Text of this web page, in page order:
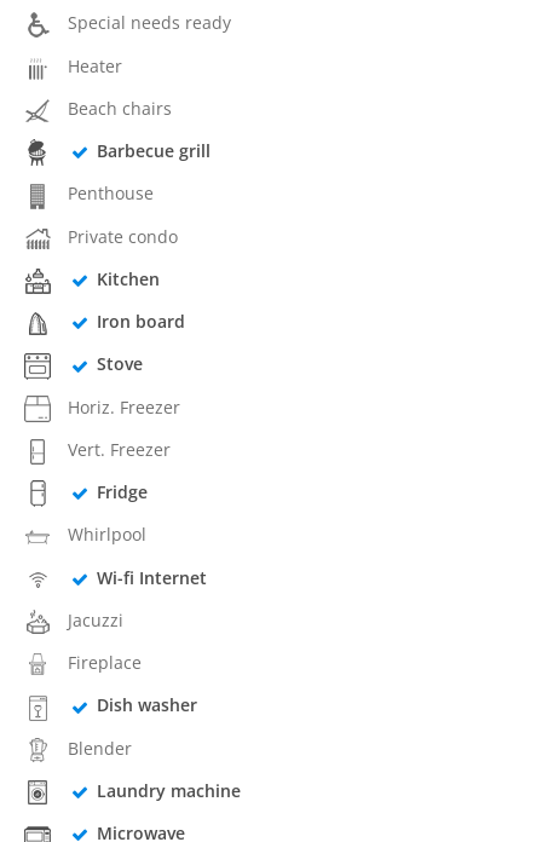
Special needs ready
Heater
Beach chairs
Barbecue grill
Penthouse
Private condo
Kitchen
Iron board
Stove
Horiz. Freezer
Vert. Freezer
Fridge
Whirlpool
Wi-fi Internet
Jacuzzi
Fireplace
Dish washer
Blender
Laundry machine
Microwave